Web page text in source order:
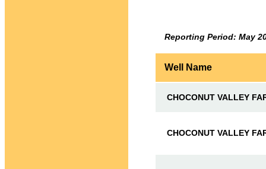
Reporting Period: May
Well Name
CHOCONUT VALLEY
CHOCONUT VALLEY